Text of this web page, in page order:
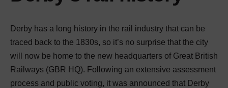
Derby has a long history in the rail industry that can be
traced back to the 1830s, so it’s no surprise that the city
will now be home to the new headquarters of Great British
Railways (GBR HQ). Following an extensive assessment
process and public voting, it was announced that Derby